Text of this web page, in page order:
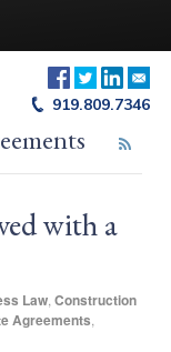
919.809.7346
with a
Law,Construction
Agreements,